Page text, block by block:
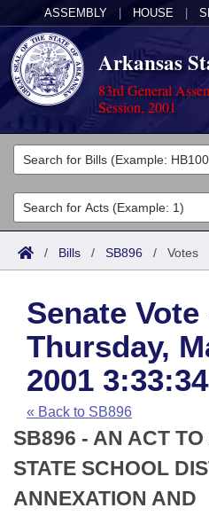
ASSEMBLY HOUSE
Arkansas
83rd General
Session, 2001
Legislators
List All
Search
Committees
Joint
House
Task Force
Bills in House Committees
Bills in Senate
Bills in Joint Committees
Acts
Search by Range
Advanced Search
Code Sections Amended
Bills
Search by Range
Advanced Search
Recent Activities
Recently Filed
Personalized Bill Tracking
Calendars
Meetings and Events
House
Senate
Arkansas Law
Arkansas Code and
Uncodified Historic
Budget
Search Center
/ Bills / SB896 / Votes
Senate Vote
Thursday,
2001
« Back to SB896
SB896 - AN ACT
STATE SCHOOL
ANNEXATION AND